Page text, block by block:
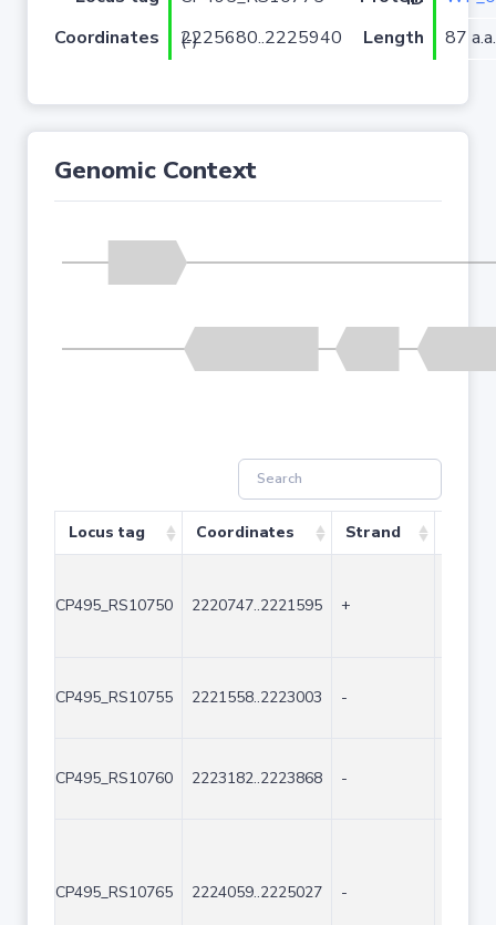
Coordinates
2225680..2225940 (-) Length 87 a.a.
Genomic Context
Locus tag Coordinates Strand
CP495_RS10750 2220747..2221595 +
CP495_RS10755 2221558..2223003 -
CP495_RS10760 2223182..2223868 -
CP495_RS10765 2224059..2225027 -